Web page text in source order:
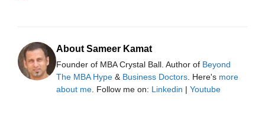
About Sameer Kamat
Founder of MBA Crystal Ball. Author of Beyond
The MBA Hype & Business Doctors . Here's more
about me . Follow me on: Linkedin | Youtube